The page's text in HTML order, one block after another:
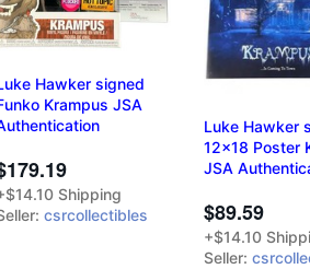
Hawker signed
Krampus JSA
Shipping
csrcollectibles
Luke Hawker
12x18 Poster
JSA
$89.59
+$14.10
Seller: